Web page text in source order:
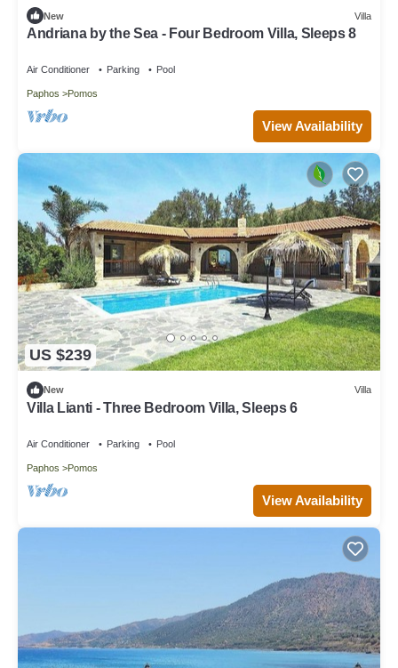
New Villa
Andriana by the Sea - Four Bedroom Villa, Sleeps 8
Air Conditioner Parking Pool
Paphos Pomos
View Availability
US $239
New Villa
Villa Lianti - Three Bedroom Villa, Sleeps 6
Air Conditioner Parking Pool
Paphos Pomos
View Availability